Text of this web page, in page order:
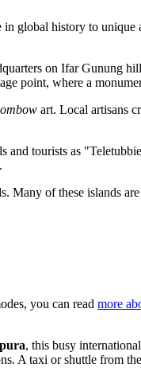
global history to
on Ifar Gunung
point, where a
art. Local artisans
tourists as
Many of these islands
you can read more
, this busy
A taxi or shuttle from